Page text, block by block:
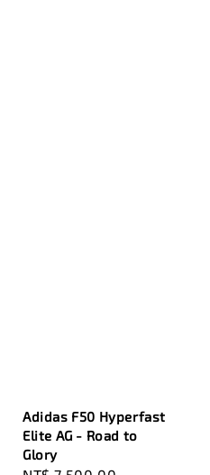
Adidas F50 Hyperfast
Elite AG - Road to
Glory